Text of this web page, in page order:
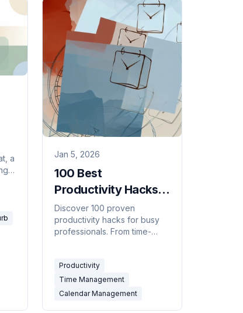
a
Jan 5, 2026
100 Best
Productivity Hacks
for Busy
Professionals [2026]
Discover 100 proven
productivity hacks for busy
professionals. From time-
Get more done today.
Productivity
Time Management
Calendar Management